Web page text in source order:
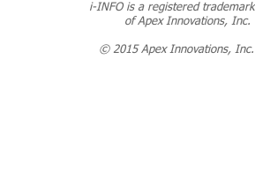
i-INFO is a registered trademark
of Apex Innovations, Inc.
© 2015 Apex Innovations, Inc.